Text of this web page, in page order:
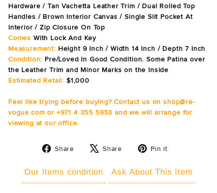
Hardware / Tan Vachetta Leather Trim / Dual Rolled Top
Handles / Brown Interior Canvas / Single Slit Pocket At
Interior / Zip Closure On Top
Comes With Lock And Key
Measurement: Height 9 Inch / Width 14 Inch / Depth 7 Inch
Condition: Pre/Loved In Good Condition. Some Patina over
the Leather Trim and Minor Marks on the Inside
Estimated Retail: $1,000
Feel like trying before buying? Contact us on shop@re-
vogue.com or +971 4 355 5953 and we will arrange for
viewing at our office.
Share
Share
Share
Tweet Pin it
Our Items condition Ask About This Item